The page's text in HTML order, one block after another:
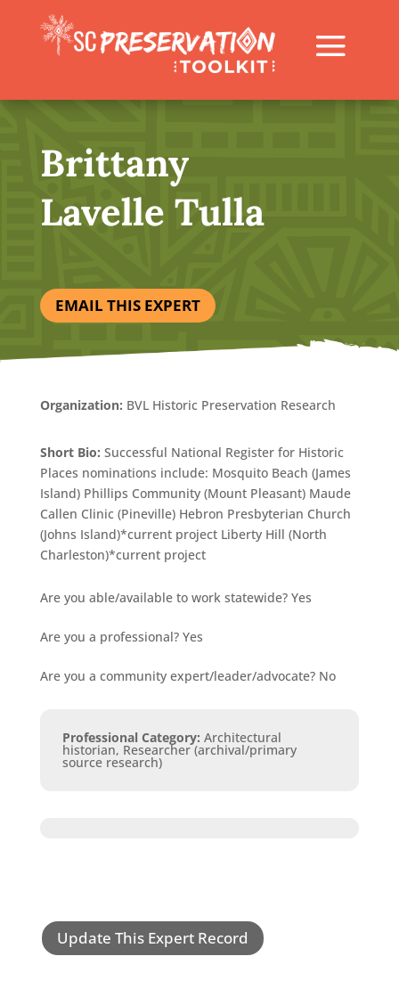
Brittany
Lavelle Tulla
EMAIL THIS EXPERT
Organization: BVL Historic Preservation Research
Short Bio: Successful National Register for Historic
Places nominations include: Mosquito Beach (James
Island) Phillips Community (Mount Pleasant) Maude
Callen Clinic (Pineville) Hebron Presbyterian Church
(Johns Island)*current project Liberty Hill (North
Charleston)*current project
Are you able/available to work statewide? Yes
Are you a professional? Yes
Are you a community expert/leader/advocate? No
Professional Category: Architectural
historian, Researcher (archival/primary
source research)
Update This Expert Record